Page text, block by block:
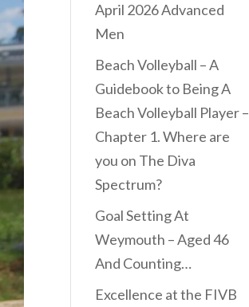
April 2026 Advanced
Men
Beach Volleyball – A
Guidebook to Being A
Beach Volleyball Player –
Chapter 1. Where are
you on The Diva
Spectrum?
Goal Setting At
Weymouth – Aged 46
And Counting…
Excellence at the FIVB